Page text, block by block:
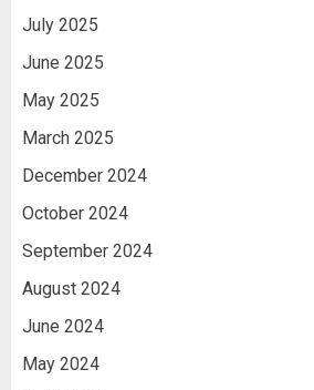
July 2025
June 2025
May 2025
March 2025
December 2024
October 2024
September 2024
August 2024
June 2024
May 2024